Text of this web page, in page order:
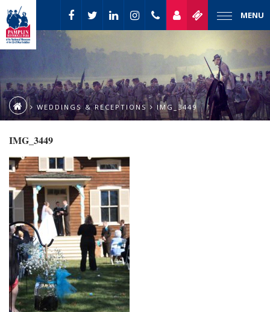
MENU
WEDDINGS & RECEPTIONS IMG_3449
IMG_3449